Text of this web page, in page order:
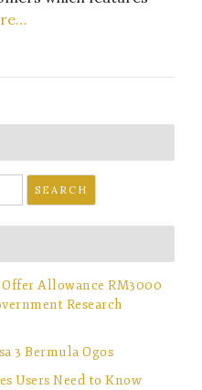
Allowance RM3000
Research
3 Bermula Ogos
Users Need to Know